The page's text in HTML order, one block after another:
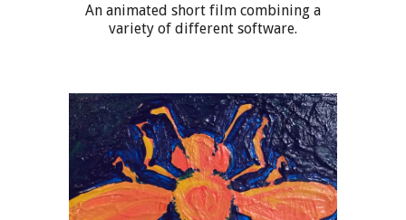
An animated short film combining a
variety of different software.